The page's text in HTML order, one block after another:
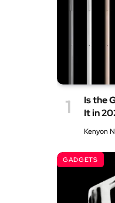
Is the
It in
Kenyon
GADGETS